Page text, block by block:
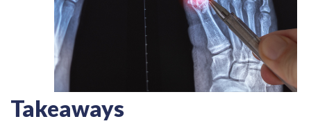
Takeaways